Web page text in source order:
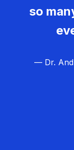
so
— Dr.